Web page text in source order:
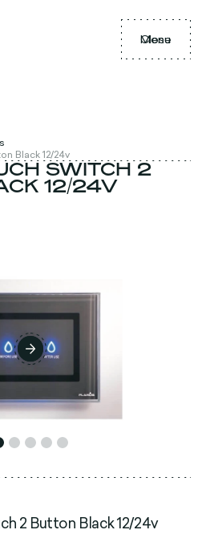
Menu
Close
Black 12/24v
SWITCH 2
12/24V
2 Button Black 12/24v